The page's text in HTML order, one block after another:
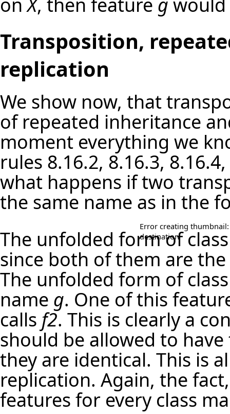
Transposition,
replication
We show now, that
of repeated inheritance
moment everything we
rules 8.16.2, 8.16.3,
what happens if two
the same name as in the
Error creating
destination
The unfolded form of
since both of them are
The unfolded form of
name g. One of this
calls f2. This is clearly a
should be allowed to
they are identical. This is
replication. Again, the
features for every class